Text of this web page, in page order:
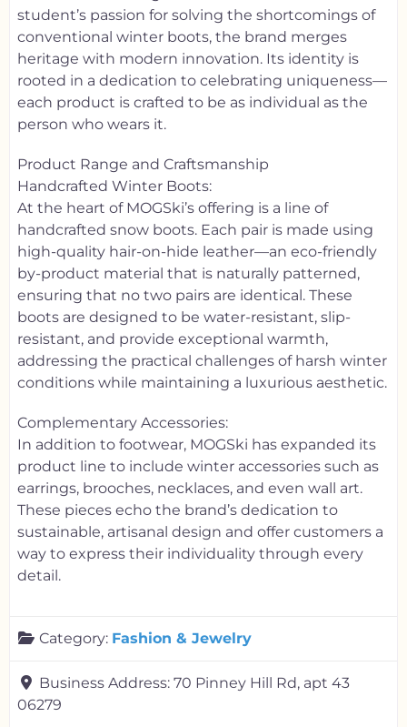
student’s passion for solving the shortcomings of
conventional winter boots, the brand merges
heritage with modern innovation. Its identity is
rooted in a dedication to celebrating uniqueness—
each product is crafted to be as individual as the
person who wears it.
Product Range and Craftsmanship
Handcrafted Winter Boots:
At the heart of MOGSki’s offering is a line of
handcrafted snow boots. Each pair is made using
high-quality hair-on-hide leather—an eco-friendly
by-product material that is naturally patterned,
ensuring that no two pairs are identical. These
boots are designed to be water-resistant, slip-
resistant, and provide exceptional warmth,
addressing the practical challenges of harsh winter
conditions while maintaining a luxurious aesthetic.
Complementary Accessories:
In addition to footwear, MOGSki has expanded its
product line to include winter accessories such as
earrings, brooches, necklaces, and even wall art.
These pieces echo the brand’s dedication to
sustainable, artisanal design and offer customers a
way to express their individuality through every
detail.
Category: Fashion & Jewelry
Business Address: 70 Pinney Hill Rd, apt 43
06279